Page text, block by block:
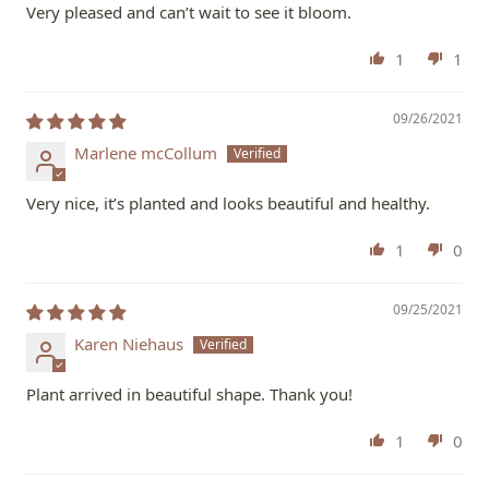
Very pleased and can’t wait to see it bloom.
1 1
09/26/2021
Marlene mcCollum
Very nice, it’s planted and looks beautiful and healthy.
1 0
09/25/2021
Karen Niehaus
Plant arrived in beautiful shape. Thank you!
1 0